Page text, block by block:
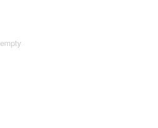
empty